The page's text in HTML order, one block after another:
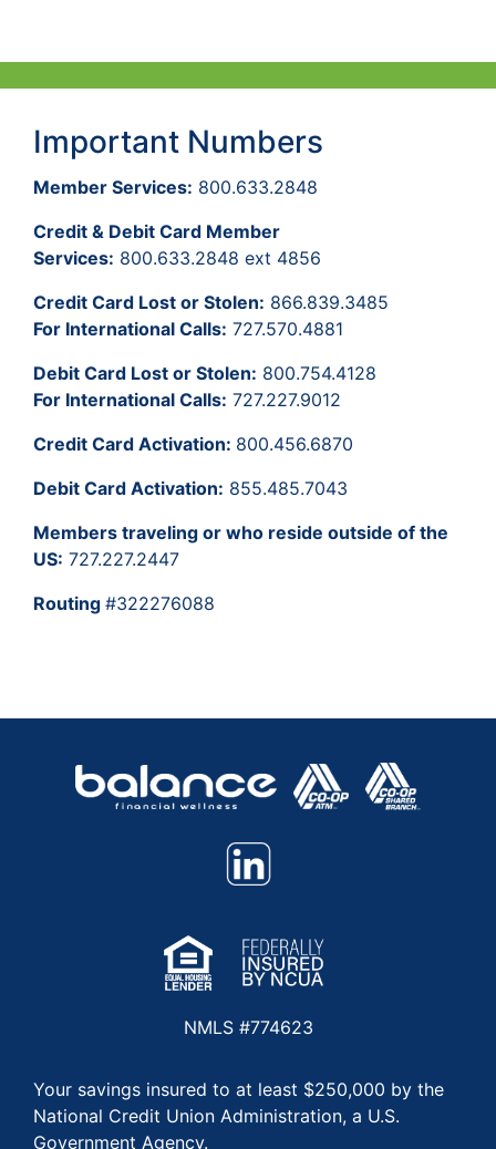
Important Numbers
Member Services: 800.633.2848
Credit & Debit Card Member
Services: 800.633.2848 ext 4856
Credit Card Lost or Stolen: 866.839.3485
For International Calls: 727.570.4881
Debit Card Lost or Stolen: 800.754.4128
For International Calls: 727.227.9012
Credit Card Activation: 800.456.6870
Debit Card Activation: 855.485.7043
Members traveling or who reside outside of the
US: 727.227.2447
Routing #322276088
NMLS #774623
Your savings insured to at least $250,000 by the
National Credit Union Administration, a U.S.
Government Agency.